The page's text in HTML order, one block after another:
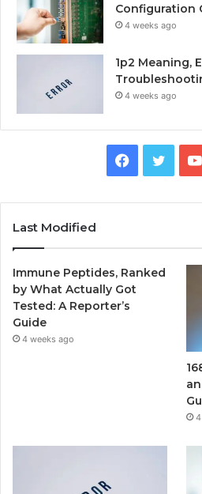
Configuration
4 weeks ago
1p2 Meaning,
4 weeks ago
Facebook
Last Modified
Immune Peptides, Ranked
by What Actually Got
Tested: A Reporter’s
Guide
4 weeks ago